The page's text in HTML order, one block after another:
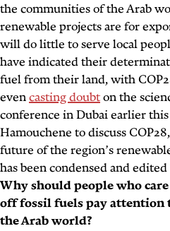
the communities of the Arab
renewable projects are for
will do little to serve local
have indicated their
fuel from their land, with
evencasting doubton the
conference in Dubai earlier
Hamouchene to discuss
future of the region’s
has been condensed and
Why should people who
off fossil fuels pay attention
the Arab world?